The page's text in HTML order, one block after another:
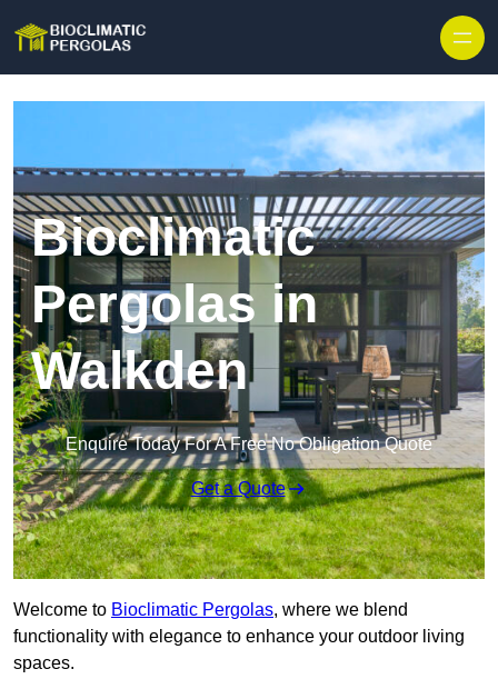
Bioclimatic
Pergolas in
Walkden
Enquire Today For A Free No Obligation Quote
Get a Quote
Welcome to Bioclimatic Pergolas, where we blend
functionality with elegance to enhance your outdoor living
spaces.